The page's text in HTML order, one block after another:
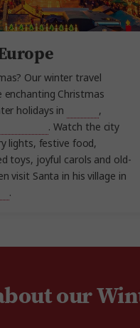
Our winter travel
Christmas
holidays in
,
. Watch the city
lights, festive food,
toys, joyful carols and old-
visit Santa in his village in
.
our